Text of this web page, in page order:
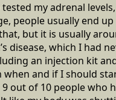
my adrenal
people usually end
but it is usually
disease, which I had
an injection kit
and if I should
of 10 people who